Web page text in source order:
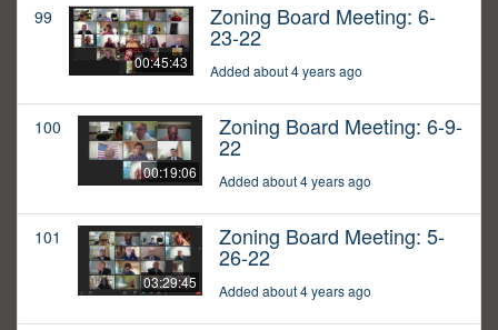
99
00:45:43
Zoning Board Meeting: 6-
23-22
Added about 4 years ago
100
00:19:06
Zoning Board Meeting: 6-9-
22
Added about 4 years ago
101
03:29:45
Zoning Board Meeting: 5-
26-22
Added about 4 years ago